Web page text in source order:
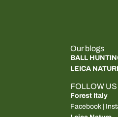
Our blogs
BALL
LEICA
FOLLOW
Forest Italy
Facebook|